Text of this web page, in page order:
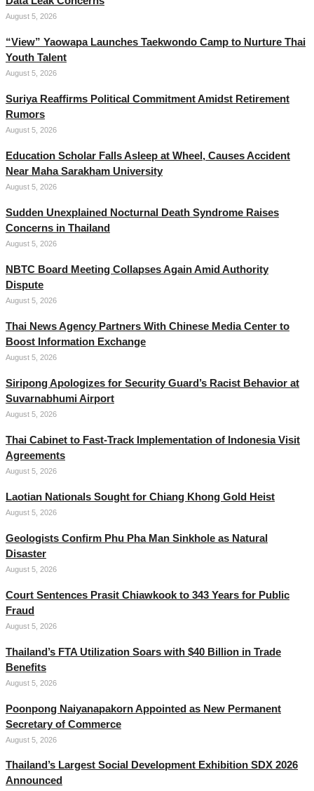
August 5, 2026
“View” Yaowapa Launches Taekwondo Camp to Nurture Thai
Youth Talent
August 5, 2026
Suriya Reaffirms Political Commitment Amidst Retirement
Rumors
August 5, 2026
Education Scholar Falls Asleep at Wheel, Causes Accident
Near Maha Sarakham University
August 5, 2026
Sudden Unexplained Nocturnal Death Syndrome Raises
Concerns in Thailand
August 5, 2026
NBTC Board Meeting Collapses Again Amid Authority
Dispute
August 5, 2026
Thai News Agency Partners With Chinese Media Center to
Boost Information Exchange
August 5, 2026
Siripong Apologizes for Security Guard’s Racist Behavior at
Suvarnabhumi Airport
August 5, 2026
Thai Cabinet to Fast-Track Implementation of Indonesia Visit
Agreements
August 5, 2026
Laotian Nationals Sought for Chiang Khong Gold Heist
August 5, 2026
Geologists Confirm Phu Pha Man Sinkhole as Natural
Disaster
August 5, 2026
Court Sentences Prasit Chiawkook to 343 Years for Public
Fraud
August 5, 2026
Thailand’s FTA Utilization Soars with $40 Billion in Trade
Benefits
August 5, 2026
Poonpong Naiyanapakorn Appointed as New Permanent
Secretary of Commerce
August 5, 2026
Thailand’s Largest Social Development Exhibition SDX 2026
Announced